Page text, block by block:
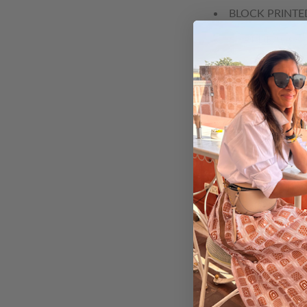
BLOCK
BLUE POPPY -
POPPY -
CHERRY
BUTTERCUP -
PEONY -
DAHLIA -
HARVEST
LILY - BLOCK
ASTER -